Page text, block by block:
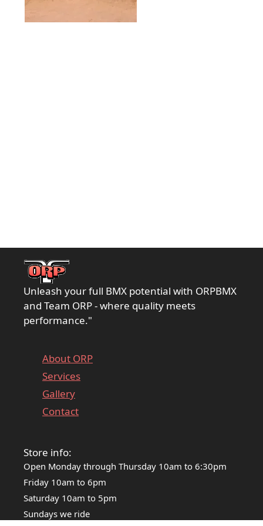
Unleash your full BMX potential with ORPBMX
and Team ORP - where quality meets
performance."
About ORP
Services
Gallery
Contact
Store info:
Open Monday through Thursday 10am to 6:30pm
Friday 10am to 6pm
Saturday 10am to 5pm
Sundays we ride